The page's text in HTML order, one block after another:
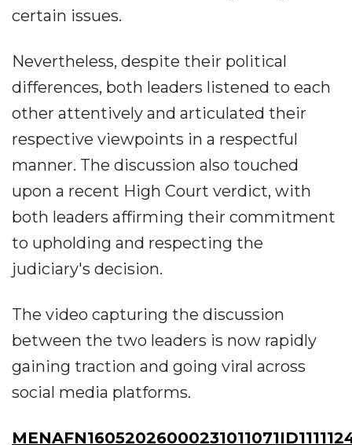
certain issues.
Nevertheless, despite their political
differences, both leaders listened to each
other attentively and articulated their
respective viewpoints in a respectful
manner. The discussion also touched
upon a recent High Court verdict, with
both leaders affirming their commitment
to upholding and respecting the
judiciary's decision.
The video capturing the discussion
between the two leaders is now rapidly
gaining traction and going viral across
social media platforms.